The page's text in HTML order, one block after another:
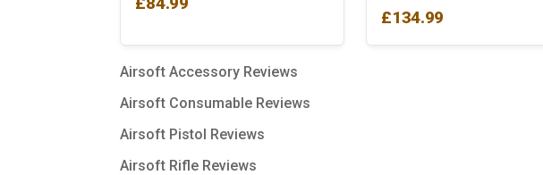
£134.99
Airsoft Accessory Reviews
Airsoft Consumable Reviews
Airsoft Pistol Reviews
Airsoft Rifle Reviews